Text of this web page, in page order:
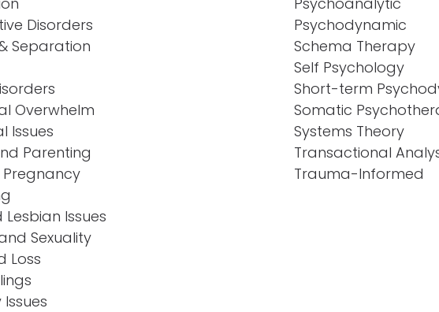
Disorders
Separation
Overwhelm
Issues
Parenting
Pregnancy
Issues
Sexuality
Loss
Psychodynamic
Schema Therapy
Self Psychology
Short-term
Somatic
Systems Theory
Transactional
Trauma-Informed